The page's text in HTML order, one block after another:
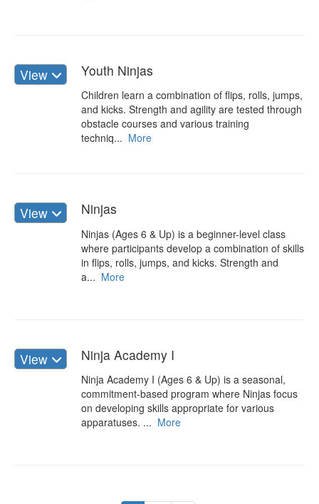
View Youth Ninjas
Children learn a combination of flips, rolls, jumps,
and kicks. Strength and agility are tested through
obstacle courses and various training
techniq... More
View Ninjas
Ninjas (Ages 6 & Up) is a beginner-level class
where participants develop a combination of skills
in flips, rolls, jumps, and kicks. Strength and
a... More
View Ninja Academy I
Ninja Academy I (Ages 6 & Up) is a seasonal,
commitment-based program where Ninjas focus
on developing skills appropriate for various
apparatuses. ... More